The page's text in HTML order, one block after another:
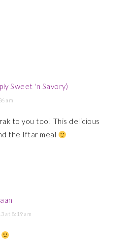
Sweet 'n Savory)
am
to you too! This delicious
the Iftar meal
at 8:19 am